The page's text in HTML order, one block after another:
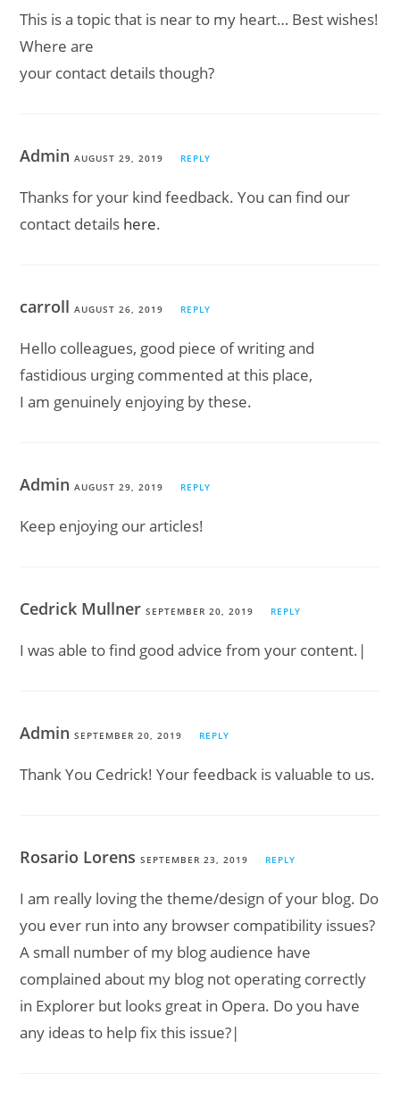
This is a topic that is near to my heart… Best wishes!
Where are
your contact details though?
AdminAUGUST 29, 2019 REPLY
Thanks for your kind feedback. You can find our
contact details here.
carrollAUGUST 26, 2019 REPLY
Hello collеagues, good piece of wrіting and
fastidious urging commenteԁ at this place,
I am genuinely enjoying by these.
AdminAUGUST 29, 2019 REPLY
Keep enjoying our articles!
Cedrick MullnerSEPTEMBER 20, 2019 REPLY
I was able to find good advice from your content.|
AdminSEPTEMBER 20, 2019 REPLY
Thank You Cedrick! Your feedback is valuable to us.
Rosario LorensSEPTEMBER 23, 2019 REPLY
I am really loving the theme/design of your blog. Do
you ever run into any browser compatibility issues?
A small number of my blog audience have
complained about my blog not operating correctly
in Explorer but looks great in Opera. Do you have
any ideas to help fix this issue?|